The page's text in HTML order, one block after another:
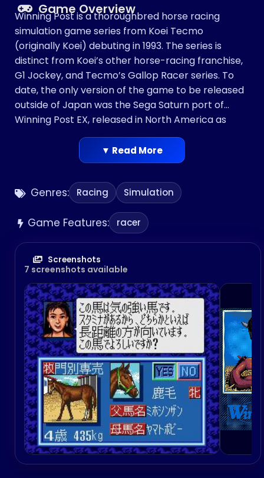
Genres: Racing Simulation
Game Features: racer
Screenshots
7 screenshots available
Game Overview
Winning Post is a thoroughbred horse racing
simulation game series from Koei Tecmo
(originally Koei) debuting in 1993. The series is
distinct from Koei’s other horse-racing franchise,
G1 Jockey, and Tecmo’s Gallop Racer series. To
date, the only version of the game to be released
outside of Japan was the Sega Saturn port of
Winning Post EX, released in North America as
Winning Post. All of the other games have only
been released in Japan.▼ Read More